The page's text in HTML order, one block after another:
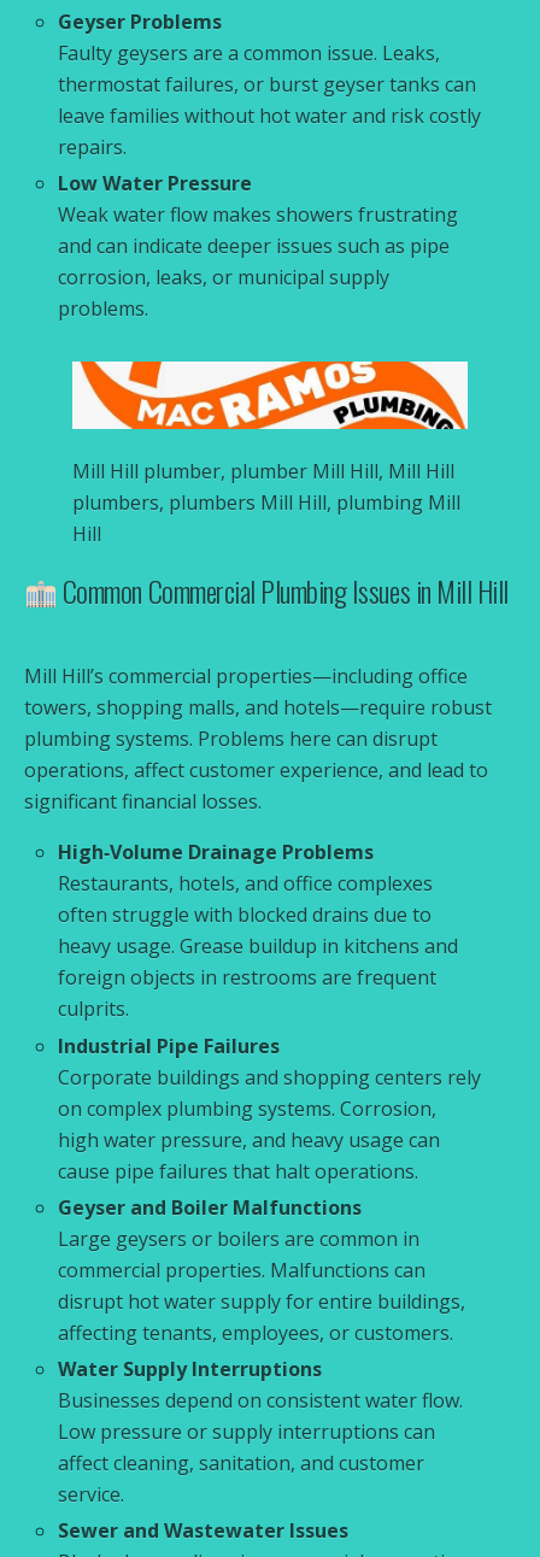
Geyser Problems
Faulty geysers are a common issue. Leaks,
thermostat failures, or burst geyser tanks can
leave families without hot water and risk costly
repairs.
Low Water Pressure
Weak water flow makes showers frustrating
and can indicate deeper issues such as pipe
corrosion, leaks, or municipal supply
problems.
Mill Hill plumber, plumber Mill Hill, Mill Hill
plumbers, plumbers Mill Hill, plumbing Mill
Hill
Common Commercial Plumbing Issues in Mill Hill
Mill Hill’s commercial properties—including office
towers, shopping malls, and hotels—require robust
plumbing systems. Problems here can disrupt
operations, affect customer experience, and lead to
significant financial losses.
High‑Volume Drainage Problems
Restaurants, hotels, and office complexes
often struggle with blocked drains due to
heavy usage. Grease buildup in kitchens and
foreign objects in restrooms are frequent
culprits.
Industrial Pipe Failures
Corporate buildings and shopping centers rely
on complex plumbing systems. Corrosion,
high water pressure, and heavy usage can
cause pipe failures that halt operations.
Geyser and Boiler Malfunctions
Large geysers or boilers are common in
commercial properties. Malfunctions can
disrupt hot water supply for entire buildings,
affecting tenants, employees, or customers.
Water Supply Interruptions
Businesses depend on consistent water flow.
Low pressure or supply interruptions can
affect cleaning, sanitation, and customer
service.
Sewer and Wastewater Issues